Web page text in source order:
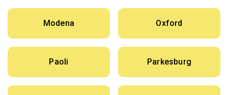
Modena Oxford
Paoli Parkesburg